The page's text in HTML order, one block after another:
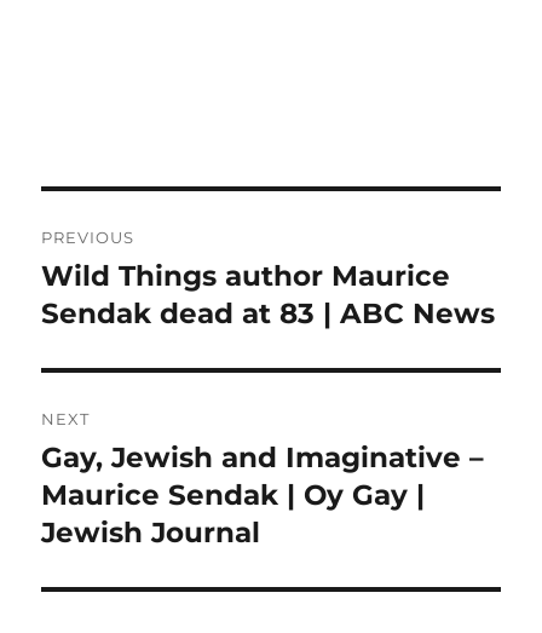
navigation
PREVIOUS
Previous
post:
Wild Things author Maurice
Sendak dead at 83 | ABC News
NEXT
Next
post:
Gay, Jewish and Imaginative –
Maurice Sendak | Oy Gay |
Jewish Journal